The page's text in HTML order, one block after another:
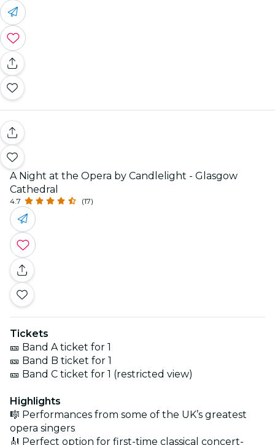
A Night at the Opera by Candlelight - Glasgow
Cathedral
4.7 (17)
Tickets
🎫 Band A ticket for 1
🎫 Band B ticket for 1
🎫 Band C ticket for 1 (restricted view)
Highlights
🎼 Performances from some of the UK’s greatest
opera singers
🎻 Perfect option for first-time classical concert-